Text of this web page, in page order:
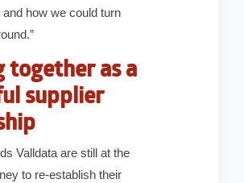
and how we could turn
together as a
supplier
Valldata are still at the
to re-establish their